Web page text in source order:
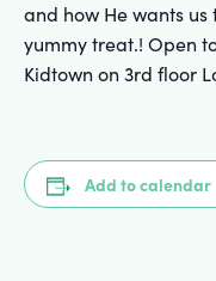
and how He wants us
yummy treat.! Open
Kidtown on 3rd floor
Add to calendar